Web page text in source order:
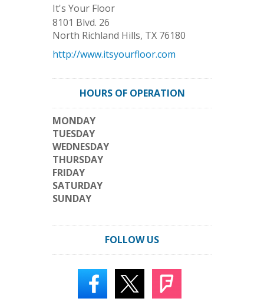
It's Your Floor
8101 Blvd. 26
North Richland Hills, TX 76180
http://www.itsyourfloor.com
HOURS OF OPERATION
MONDAY
TUESDAY
WEDNESDAY
THURSDAY
FRIDAY
SATURDAY
SUNDAY
FOLLOW US